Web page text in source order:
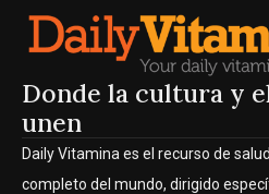
Donde la cultura y
unen
Daily Vitamina es el recurso de
completo del mundo, dirigido